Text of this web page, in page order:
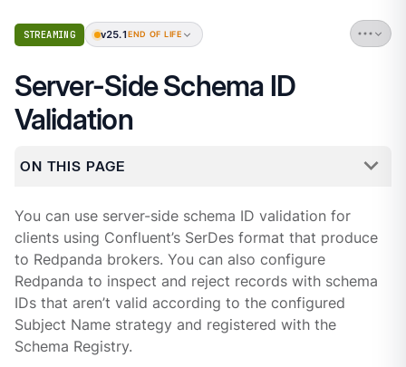
STREAMING v25.1 END OF LIFE
Server-Side Schema ID
Validation
ON THIS PAGE
You can use server-side schema ID validation for
clients using Confluent’s SerDes format that produce
to Redpanda brokers. You can also configure
Redpanda to inspect and reject records with schema
IDs that aren’t valid according to the configured
Subject Name strategy and registered with the
Schema Registry.